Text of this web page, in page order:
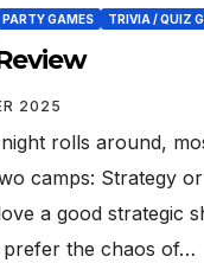
PARTY GAMES TRIVIA / QUIZ
2025
rolls around,
camps: Strategy
a good strategic
the chaos of…